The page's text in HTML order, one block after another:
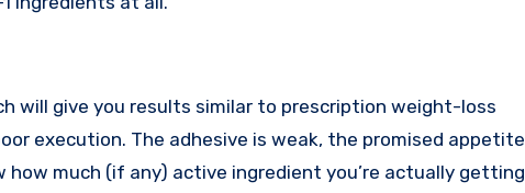
will give you results similar to prescription weight-loss
execution. The adhesive is weak, the promised appetite
how much (if any) active ingredient you’re actually getting